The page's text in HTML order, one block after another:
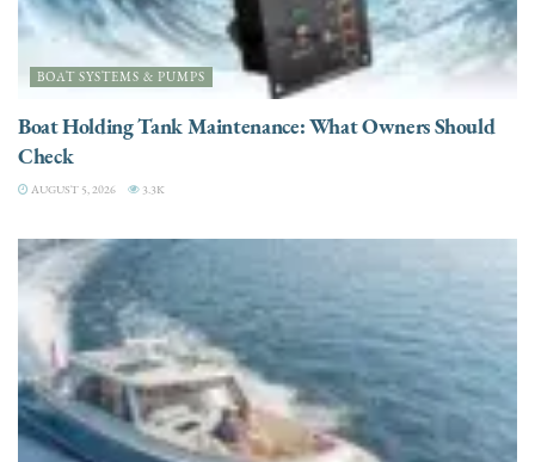
BOAT SYSTEMS & PUMPS
Boat Holding Tank Maintenance: What Owners Should
Check
AUGUST 5, 2026 3.3K